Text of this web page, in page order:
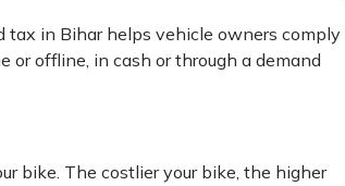
tax in Bihar helps vehicle owners comply
offline, in cash or through a demand
bike. The costlier your bike, the higher